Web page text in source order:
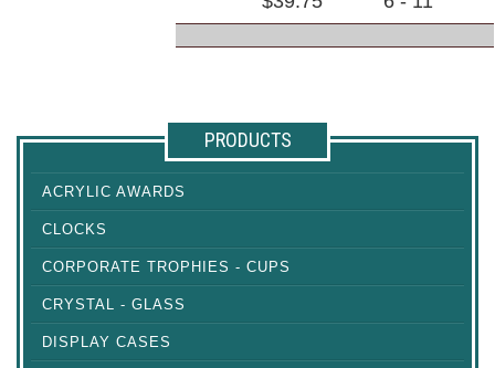
PRODUCTS
ACRYLIC AWARDS
CLOCKS
CORPORATE TROPHIES - CUPS
CRYSTAL - GLASS
DISPLAY CASES